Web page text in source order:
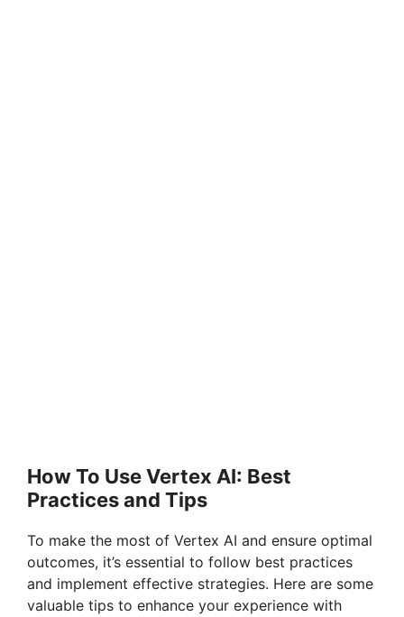
How To Use Vertex AI: Best
Practices and Tips
To make the most of Vertex AI and ensure optimal
outcomes, it’s essential to follow best practices
and implement effective strategies. Here are some
valuable tips to enhance your experience with